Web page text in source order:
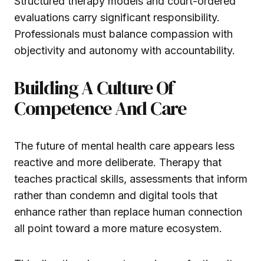
evaluations carry significant responsibility.
Professionals must balance compassion with
objectivity and autonomy with accountability.
Building A Culture Of
Competence And Care
The future of mental health care appears less
reactive and more deliberate. Therapy that
teaches practical skills, assessments that inform
rather than condemn and digital tools that
enhance rather than replace human connection
all point toward a more mature ecosystem.